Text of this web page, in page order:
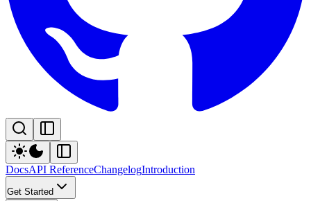
DocsAPI ReferenceChangelogIntroduction
Get Started